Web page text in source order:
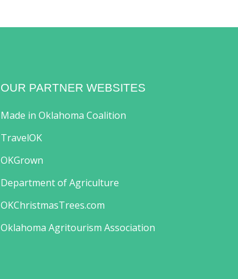
OUR PARTNER WEBSITES
Made in Oklahoma Coalition
TravelOK
OKGrown
Department of Agriculture
OKChristmasTrees.com
Oklahoma Agritourism Association